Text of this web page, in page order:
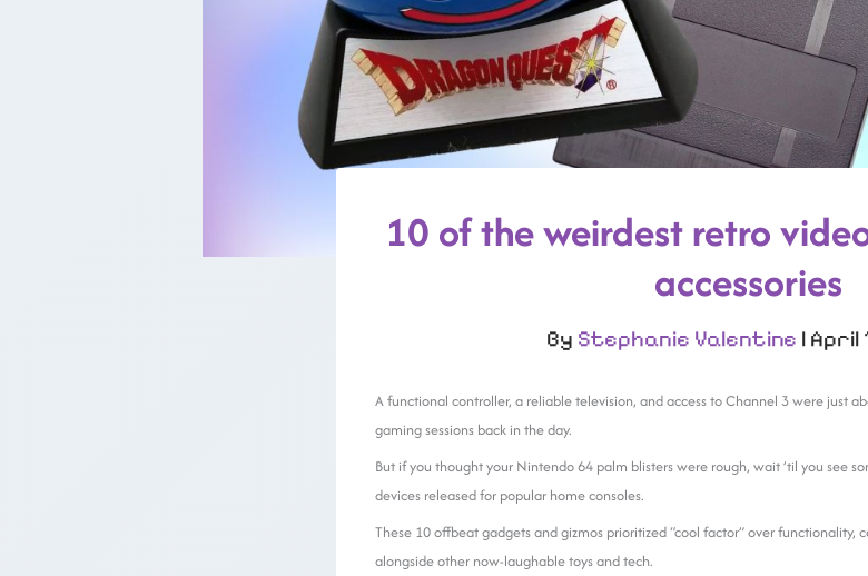
10 of the weirdest retro
accessories
By Stephanie Valentine | April
A functional controller, a reliable television, and access to Channel 3 were just
gaming sessions back in the day.
But if you thought your Nintendo 64 palm blisters were rough, wait ’til you see
devices released for popular home consoles.
These 10 offbeat gadgets and gizmos prioritized “cool factor” over
alongside other now-laughable toys and tech.